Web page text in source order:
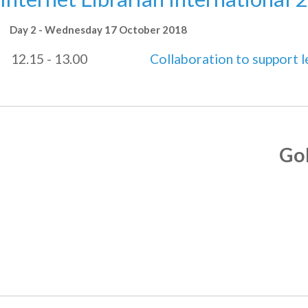
Day 2 - Wednesday 17 October 2018
12.15 - 13.00 Collaboration to support